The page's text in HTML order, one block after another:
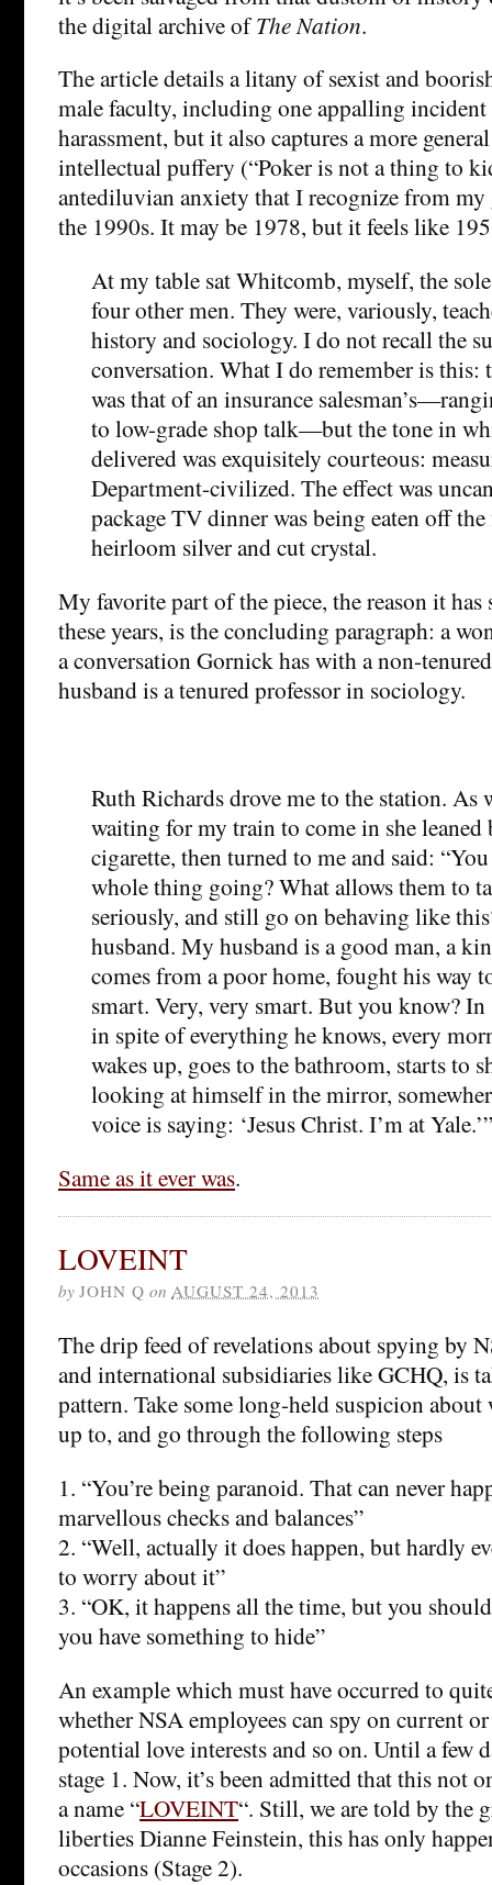
the digital archive ofThe Nation.
The article details a litany of sexist and
male faculty, including one appalling
harassment, but it also captures a more
intellectual puffery (“Poker is not a thing to
antediluvian anxiety that I recognize from my
the 1990s. It may be 1978, but it feels like
At my table sat Whitcomb, myself, the
four other men. They were, variously,
history and sociology. I do not recall the
conversation. What I do remember is this:
was that of an insurance
to low-grade shop talk—but the tone in
delivered was exquisitely courteous:
Department-civilized. The effect was
package TV dinner was being eaten off
heirloom silver and cut crystal.
My favorite part of the piece, the reason it
these years, is the concluding paragraph: a
a conversation Gornick has with a non-
husband is a tenured professor in sociology.
Ruth Richards drove me to the station. As
waiting for my train to come in she leaned
cigarette, then turned to me and said:
whole thing going? What allows them to
seriously, and still go on behaving like
husband. My husband is a good man, a
comes from a poor home, fought his way
smart. Very, very smart. But you know?
in spite of everything he knows, every
wakes up, goes to the bathroom, starts to
looking at himself in the mirror,
voice is saying: ‘Jesus Christ. I’m at Yale.’”
Same as it ever was.
LOVEINT
by JOHN Q on AUGUST 24, 2013
The drip feed of revelations about spying by
and international subsidiaries like GCHQ, is
pattern. Take some long-held suspicion
up to, and go through the following steps
1. “You’re being paranoid. That can never
marvellous checks and balances”
2. “Well, actually it does happen, but hardly
to worry about it”
3. “OK, it happens all the time, but you
you have something to hide”
An example which must have occurred to
whether NSA employees can spy on current
potential love interests and so on. Until a few
stage 1. Now, it’s been admitted that this not
a name “LOVEINT“. Still, we are told by the
liberties Dianne Feinstein, this has only
occasions (Stage 2).